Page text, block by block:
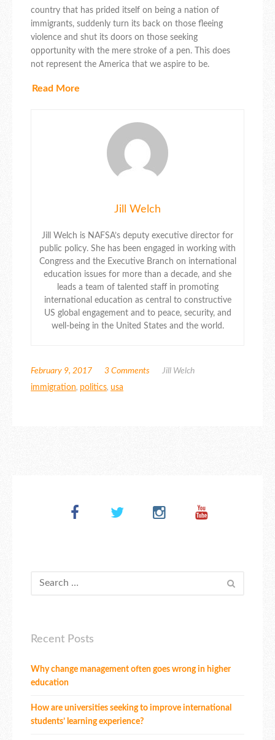
country that has prided itself on being a nation of
immigrants, suddenly turn its back on those fleeing
violence and shut its doors on those seeking
opportunity with the mere stroke of a pen. This does
not represent the America that we aspire to be.
Read More
Jill Welch
Jill Welch is NAFSA’s deputy executive director for
public policy. She has been engaged in working with
Congress and the Executive Branch on international
education issues for more than a decade, and she
leads a team of talented staff in promoting
international education as central to constructive
US global engagement and to peace, security, and
well-being in the United States and the world.
February 9, 2017 3 Comments
Jill Welch
immigration, politics, usa
Recent Posts
Why change management often goes wrong in higher
education
How are universities seeking to improve international
students’ learning experience?